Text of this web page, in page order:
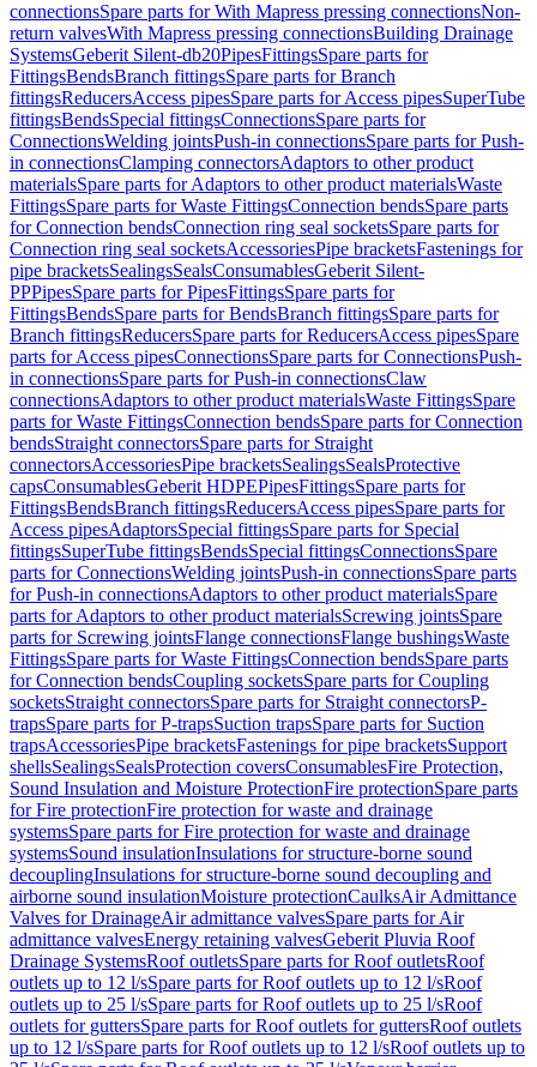
connectionsSpare parts for With Mapress pressing connectionsNon-
return valvesWith Mapress pressing connectionsBuilding Drainage
SystemsGeberit Silent-db20PipesFittingsSpare parts for
FittingsBendsBranch fittingsSpare parts for Branch
fittingsReducersAccess pipesSpare parts for Access pipesSuperTube
fittingsBendsSpecial fittingsConnectionsSpare parts for
ConnectionsWelding jointsPush-in connectionsSpare parts for Push-
in connectionsClamping connectorsAdaptors to other product
materialsSpare parts for Adaptors to other product materialsWaste
FittingsSpare parts for Waste FittingsConnection bendsSpare parts
for Connection bendsConnection ring seal socketsSpare parts for
Connection ring seal socketsAccessoriesPipe bracketsFastenings for
pipe bracketsSealingsSealsConsumablesGeberit Silent-
PPPipesSpare parts for PipesFittingsSpare parts for
FittingsBendsSpare parts for BendsBranch fittingsSpare parts for
Branch fittingsReducersSpare parts for ReducersAccess pipesSpare
parts for Access pipesConnectionsSpare parts for ConnectionsPush-
in connectionsSpare parts for Push-in connectionsClaw
connectionsAdaptors to other product materialsWaste FittingsSpare
parts for Waste FittingsConnection bendsSpare parts for Connection
bendsStraight connectorsSpare parts for Straight
connectorsAccessoriesPipe bracketsSealingsSealsProtective
capsConsumablesGeberit HDPEPipesFittingsSpare parts for
FittingsBendsBranch fittingsReducersAccess pipesSpare parts for
Access pipesAdaptorsSpecial fittingsSpare parts for Special
fittingsSuperTube fittingsBendsSpecial fittingsConnectionsSpare
parts for ConnectionsWelding jointsPush-in connectionsSpare parts
for Push-in connectionsAdaptors to other product materialsSpare
parts for Adaptors to other product materialsScrewing jointsSpare
parts for Screwing jointsFlange connectionsFlange bushingsWaste
FittingsSpare parts for Waste FittingsConnection bendsSpare parts
for Connection bendsCoupling socketsSpare parts for Coupling
socketsStraight connectorsSpare parts for Straight connectorsP-
trapsSpare parts for P-trapsSuction trapsSpare parts for Suction
trapsAccessoriesPipe bracketsFastenings for pipe bracketsSupport
shellsSealingsSealsProtection coversConsumablesFire Protection,
Sound Insulation and Moisture ProtectionFire protectionSpare parts
for Fire protectionFire protection for waste and drainage
systemsSpare parts for Fire protection for waste and drainage
systemsSound insulationInsulations for structure-borne sound
decouplingInsulations for structure-borne sound decoupling and
airborne sound insulationMoisture protectionCaulksAir Admittance
Valves for DrainageAir admittance valvesSpare parts for Air
admittance valvesEnergy retaining valvesGeberit Pluvia Roof
Drainage SystemsRoof outletsSpare parts for Roof outletsRoof
outlets up to 12 l/sSpare parts for Roof outlets up to 12 l/sRoof
outlets up to 25 l/sSpare parts for Roof outlets up to 25 l/sRoof
outlets for guttersSpare parts for Roof outlets for guttersRoof outlets
up to 12 l/sSpare parts for Roof outlets up to 12 l/sRoof outlets up to